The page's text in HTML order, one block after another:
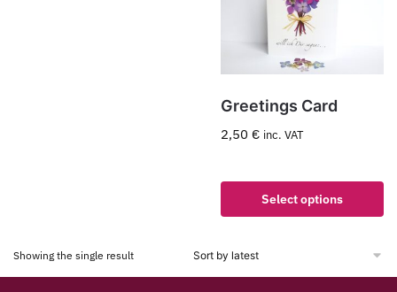
Greetings Card
2,50 € inc. VAT
Select options
Showing the single result